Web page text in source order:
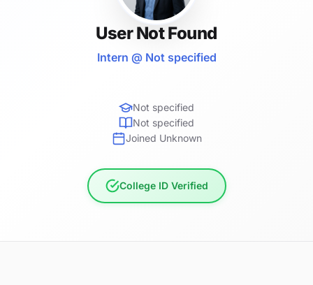
User Not Found
Intern @ Not specified
Not specified
Not specified
Joined Unknown
College ID Verified